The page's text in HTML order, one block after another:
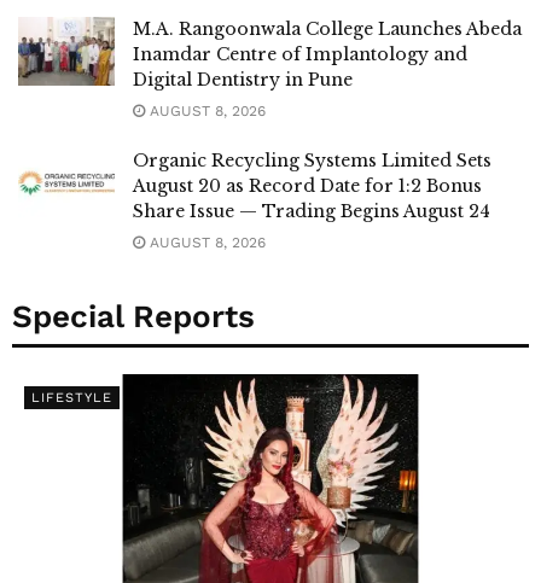
M.A. Rangoonwala College Launches Abeda
Inamdar Centre of Implantology and
Digital Dentistry in Pune
AUGUST 8, 2026
Organic Recycling Systems Limited Sets
August 20 as Record Date for 1:2 Bonus
Share Issue — Trading Begins August 24
AUGUST 8, 2026
Special Reports
LIFESTYLE